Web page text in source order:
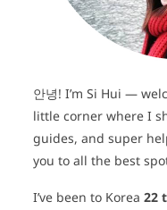
안녕! I’m Si Hui —
little corner where I
guides, and super
you to all the best
I’ve been to Korea 22